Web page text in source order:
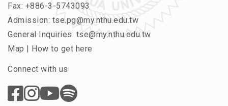
Fax: +886-3-5743093
Admission: tse.pg@my.nthu.edu.tw
General Inquiries: tse@my.nthu.edu.tw
Map | How to get here
Connect with us